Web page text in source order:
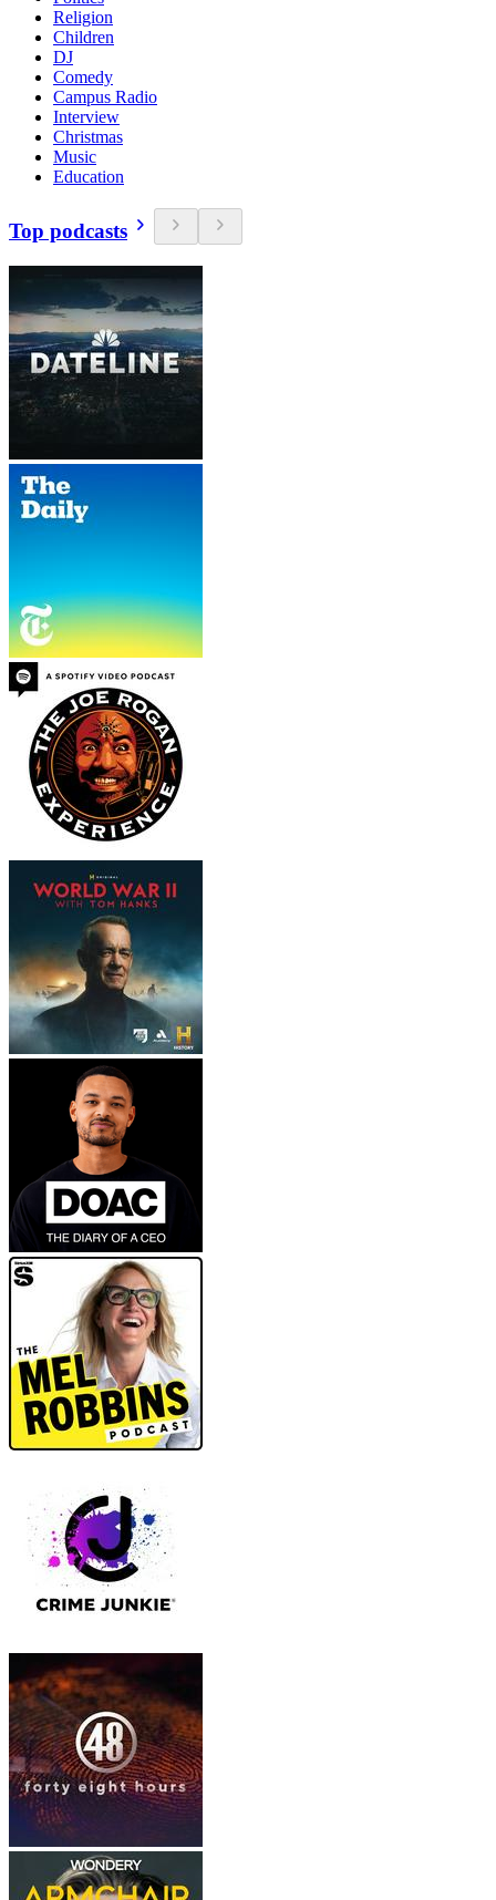
Religion
Children
DJ
Comedy
Campus Radio
Interview
Christmas
Music
Education
Top podcasts